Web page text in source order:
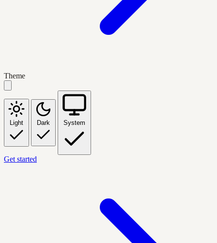
Theme
Light Dark System
Get started